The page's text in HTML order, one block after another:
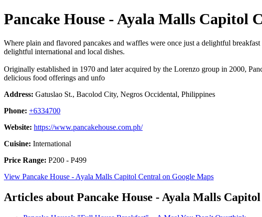
Pancake House - Ayala Malls Capitol
Where plain and flavored pancakes and waffles were once just a delightful
delightful international and local dishes.
Originally established in 1970 and later acquired by the Lorenzo group in 2000,
delicious food offerings and unfo
Address: Gatuslao St., Bacolod City, Negros Occidental, Philippines
Phone: +6334700
Website: https://www.pancakehouse.com.ph/
Cuisine: International
Price Range: P200 - P499
View Pancake House - Ayala Malls Capitol Central on Google Maps
Articles about Pancake House - Ayala Malls